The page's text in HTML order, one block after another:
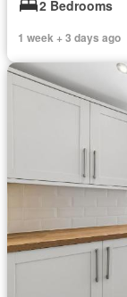
2 Bedrooms
1 week + 3 days ago